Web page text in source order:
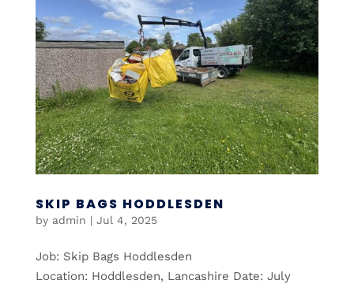
SKIP BAGS HODDLESDEN
by admin | Jul 4, 2025
Job: Skip Bags Hoddlesden
Location: Hoddlesden, Lancashire Date: July